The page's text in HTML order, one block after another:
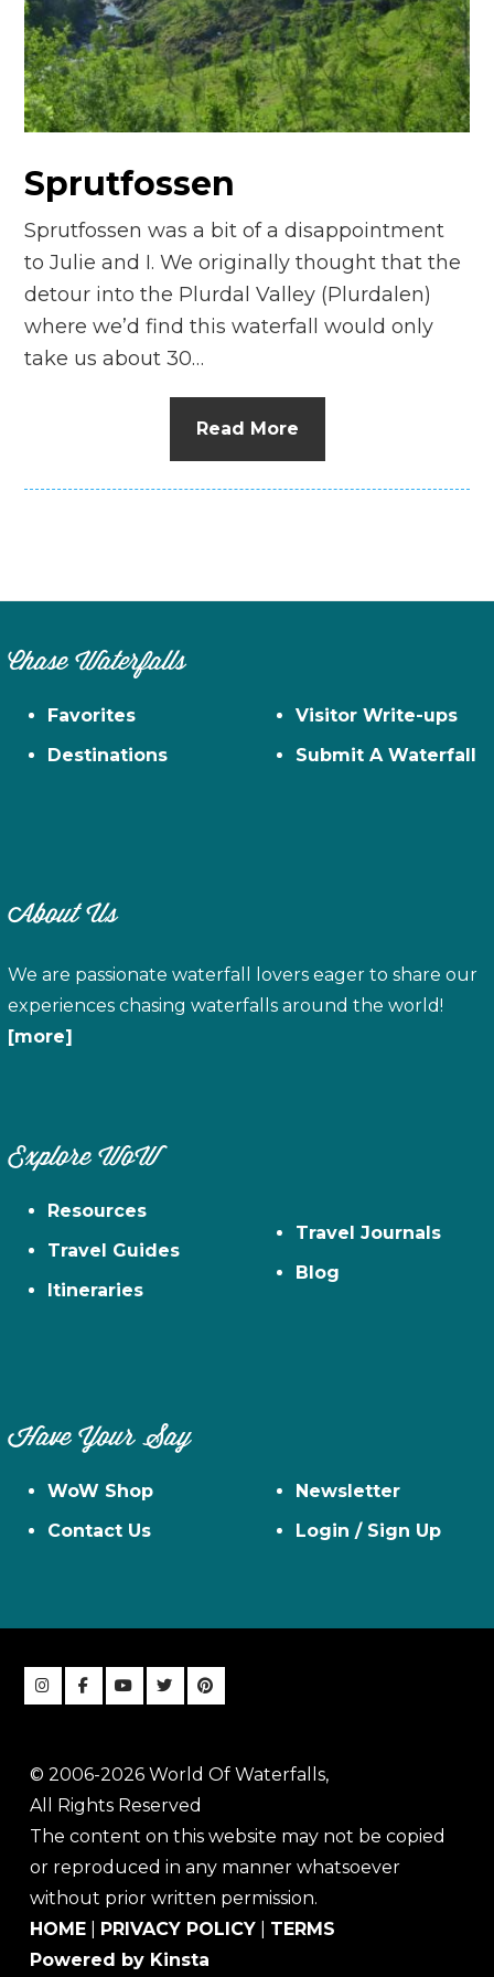
n
el
Sprutfossen
Sprutfossen was a bit of a disappointment
to Julie and I. We originally thought that the
detour into the Plurdal Valley (Plurdalen)
where we’d find this waterfall would only
take us about 30…
Read More
Chase Waterfalls
Favorites
Destinations
Visitor Write-ups
Submit A Waterfall
About Us
We are passionate waterfall lovers eager to share our
experiences chasing waterfalls around the world!
[more]
Explore WoW
Resources
Travel Guides
Itineraries
Travel Journals
Blog
Have Your Say
WoW Shop
Contact Us
Newsletter
Login / Sign Up
© 2006-2026 World Of Waterfalls,
All Rights Reserved
The content on this website may not be copied
or reproduced in any manner whatsoever
without prior written permission.
HOME
PRIVACY POLICY
TERMS
Powered by Kinsta